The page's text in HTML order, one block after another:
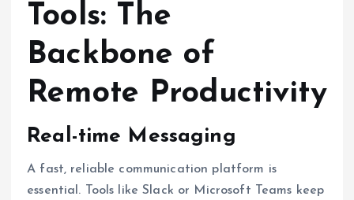
Tools: The
Backbone of
Remote Productivity
Real-time Messaging
A fast, reliable communication platform is
essential. Tools like Slack or Microsoft Teams keep